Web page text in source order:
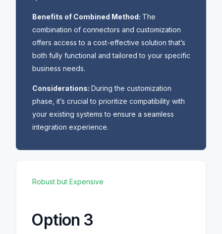
Benefits of Combined Method: The
combination of connectors and customization
offers access to a cost-effective solution that’s
both fully functional and tailored to your specific
business needs.
Considerations: During the customization
phase, it’s crucial to prioritize compatibility with
your existing systems to ensure a seamless
integration experience.
Robust but Expensive
Option 3